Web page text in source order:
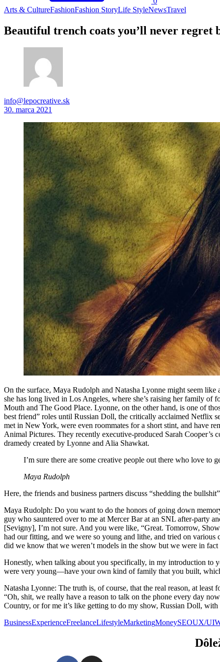
Arts & CultureFashionFashion StoryLife StyleNewsTravel
Beautiful trench coats you’ll never regret
info@lepocreative.sk
30. marca 2021
On the surface, Maya Rudolph and Natasha Lyonne might seem
she has long lived in Los Angeles, where she’s raising her family of
Mouth and The Good Place. Lyonne, on the other hand, is one of
best friend” roles until Russian Doll, the critically acclaimed Netflix
met in New York, were even roommates for a short stint, and have
Animal Pictures. They recently executive-produced Sarah
dramedy created by Lyonne and Alia Shawkat.
I’m sure there are some creative people out there who love to
Maya Rudolph
Here, the friends and business partners discuss “shedding the
Maya Rudolph: Do you want to do the honors of going down
guy who sauntered over to me at Mercer Bar at an SNL after-party
[Sevigny], I’m not sure. And you were like, “Great. Tomorrow,
had our fitting, and we were so young and lithe, and tried on
did we know that we weren’t models in the show but we were in fact
Honestly, when talking about you specifically, in my introduction
were very young—have your own kind of family that you built,
Natasha Lyonne: The truth is, of course, that the real reason, at
“Oh, shit, we really have a reason to talk on the phone every day
Country, or for me it’s like getting to do my show, Russian Doll,
BusinessExperienceFreelanceLifestyleMarketingMoneySEOUX/UI